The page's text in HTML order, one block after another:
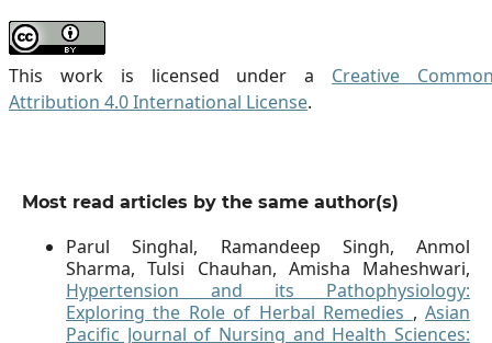
This work is licensed under a Creative
Attribution 4.0 International License.
Most read articles by the same author(s)
Parul Singhal, Ramandeep Singh, Anmol
Sharma, Tulsi Chauhan, Amisha Maheshwari,
Hypertension and its Pathophysiology:
Exploring the Role of Herbal Remedies ,Asian
Pacific Journal of Nursing and Health Sciences: